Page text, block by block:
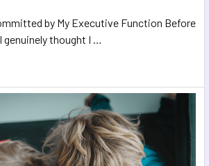
by My Executive Function Before
genuinely thought I …